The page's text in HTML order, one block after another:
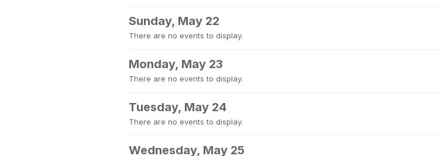
Sunday, May 22
There are no events to display.
Monday, May 23
There are no events to display.
Tuesday, May 24
There are no events to display.
Wednesday, May 25